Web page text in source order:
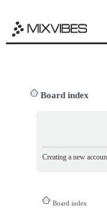
Board index
Creating a new
Board index